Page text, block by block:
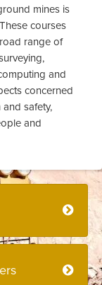
mines is
courses
range of
and
concerned
safety,
and